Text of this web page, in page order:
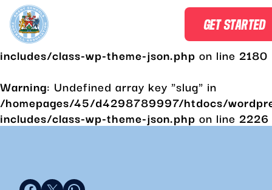
Warning: Undefined array key "slug" in
/homepages/45/d4298789997/htdocs/
includes/class-wp-theme-json.php on line 2180
Warning: Undefined array key "slug" in
/homepages/45/d4298789997/htdocs/
includes/class-wp-theme-json.php on line 2226
GET STARTED